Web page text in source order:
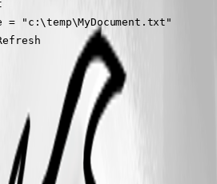
= "c:\temp\MyDocument.txt"